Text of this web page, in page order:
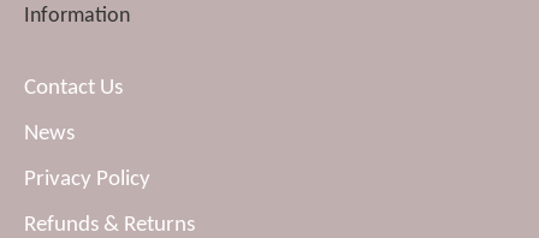
Information
Contact Us
News
Privacy Policy
Refunds & Returns